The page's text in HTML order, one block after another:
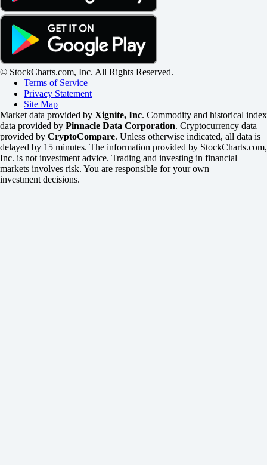
© StockCharts.com, Inc. All Rights Reserved.
Terms of Service
Privacy Statement
Site Map
Market data provided by Xignite, Inc. Commodity and historical index
data provided by Pinnacle Data Corporation. Cryptocurrency data
provided by CryptoCompare. Unless otherwise indicated, all data is
delayed by 15 minutes. The information provided by StockCharts.com,
Inc. is not investment advice. Trading and investing in financial
markets involves risk. You are responsible for your own
investment decisions.